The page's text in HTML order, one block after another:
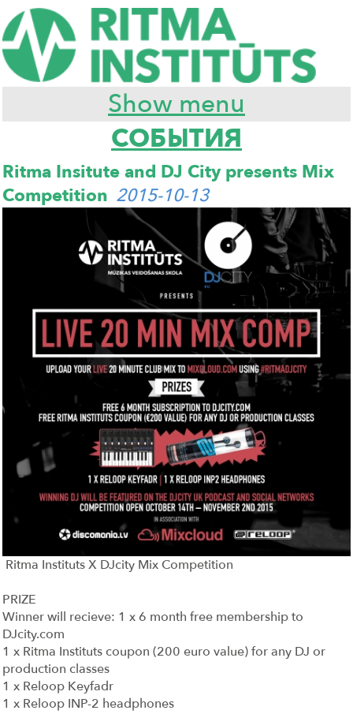
Show menu
СОБЫТИЯ
Ritma Insitute and DJ City presents Mix
Competition 2015-10-13
Ritma Instituts X DJcity Mix Competition
PRIZE
Winner will recieve: 1 x 6 month free membership to
DJcity.com
1 x Ritma Instituts coupon (200 euro value) for any DJ or
production classes
1 x Reloop Keyfadr
1 x Reloop INP-2 headphones